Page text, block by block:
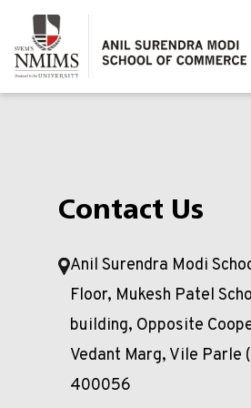
Contact Us
Anil Surendra Modi
Floor, Mukesh Patel
building, Opposite
Vedant Marg, Vile Parle
400056